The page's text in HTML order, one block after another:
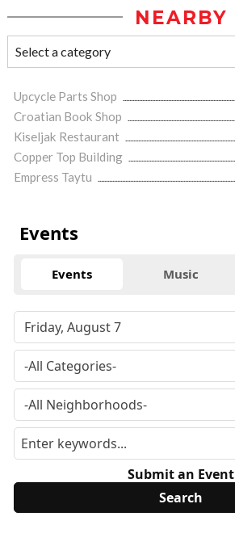
NEARBY
Upcycle Parts Shop
Croatian Book Shop
Kiseljak Restaurant
Copper Top Building
Empress Taytu
Events
Events Music
Submit an Event